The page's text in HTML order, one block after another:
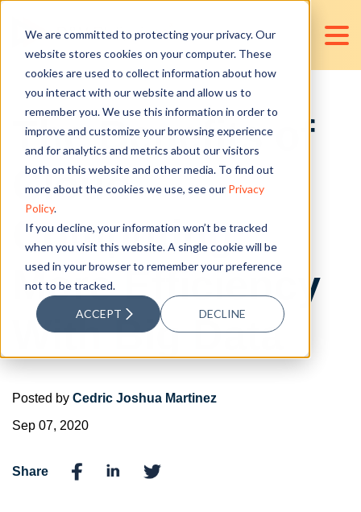
We are committed to protecting your privacy. Our
website stores cookies on your computer. These
cookies are used to collect information about how
you interact with our website and allow us to
remember you. We use this information in order to
improve and customize your browsing experience
and for analytics and metrics about our visitors
both on this website and other media. To find out
more about the cookies we use, see our Privacy
Policy.
If you decline, your information won’t be tracked
when you visit this website. A single cookie will be
used in your browser to remember your preference
not to be tracked.
ACCEPT DECLINE
The Benefits of
Cloud
Computing:
More Efficiency
With Big Data
Posted by Cedric Joshua Martinez
Sep 07, 2020
Share